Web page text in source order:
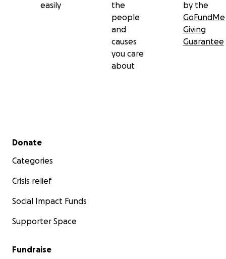
easily
the
people
and
causes
you care
about
by the
GoFundMe
Giving
Guarantee
Secondary menu
Donate
Categories
Crisis relief
Social Impact Funds
Supporter Space
Fundraise